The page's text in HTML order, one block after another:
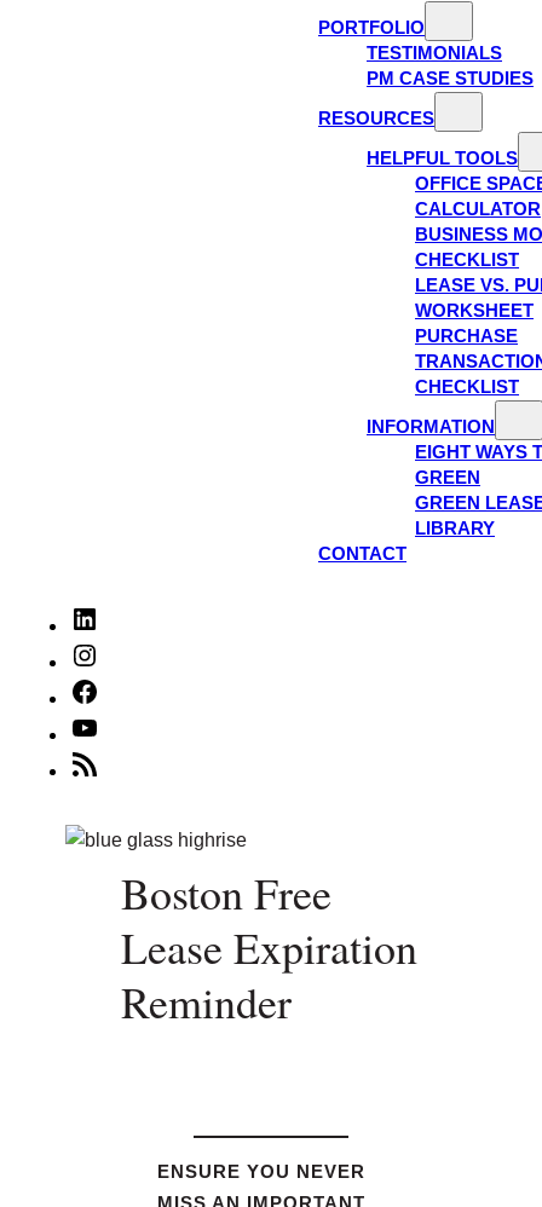
PORTFOLIO
TESTIMONIALS
PM CASE STUDIES
RESOURCES
HELPFUL TOOLS
OFFICE
CALCULATOR
BUSINESS
CHECKLIST
LEASE VS.
WORKSHEET
PURCHASE
CHECKLIST
INFORMATION
EIGHT WAYS
GREEN
GREEN
LIBRARY
CONTACT
Boston Free
Lease Expiration
Reminder
ENSURE YOU NEVER
MISS AN IMPORTANT